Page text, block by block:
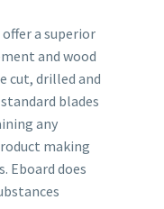
a superior
and wood
cut, drilled and
blades
any
making
Eboard does